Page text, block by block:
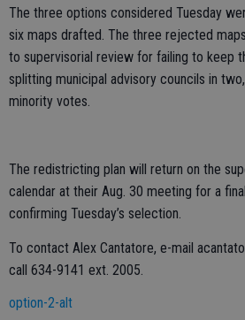
The three options considered Tuesday
six maps drafted. The three rejected
to supervisorial review for failing to keep
splitting municipal advisory councils in
minority votes.
The redistricting plan will return on the
calendar at their Aug. 30 meeting for a
confirming Tuesday’s selection.
To contact Alex Cantatore, e-mail
call 634-9141 ext. 2005.
option-2-alt